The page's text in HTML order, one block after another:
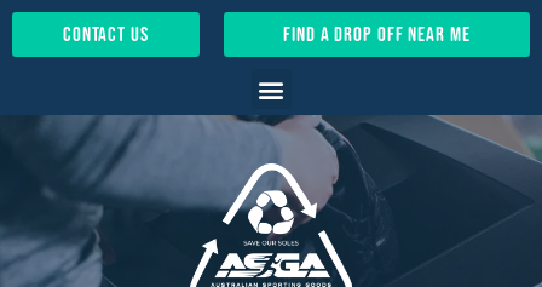
find a drop off near me
contact us